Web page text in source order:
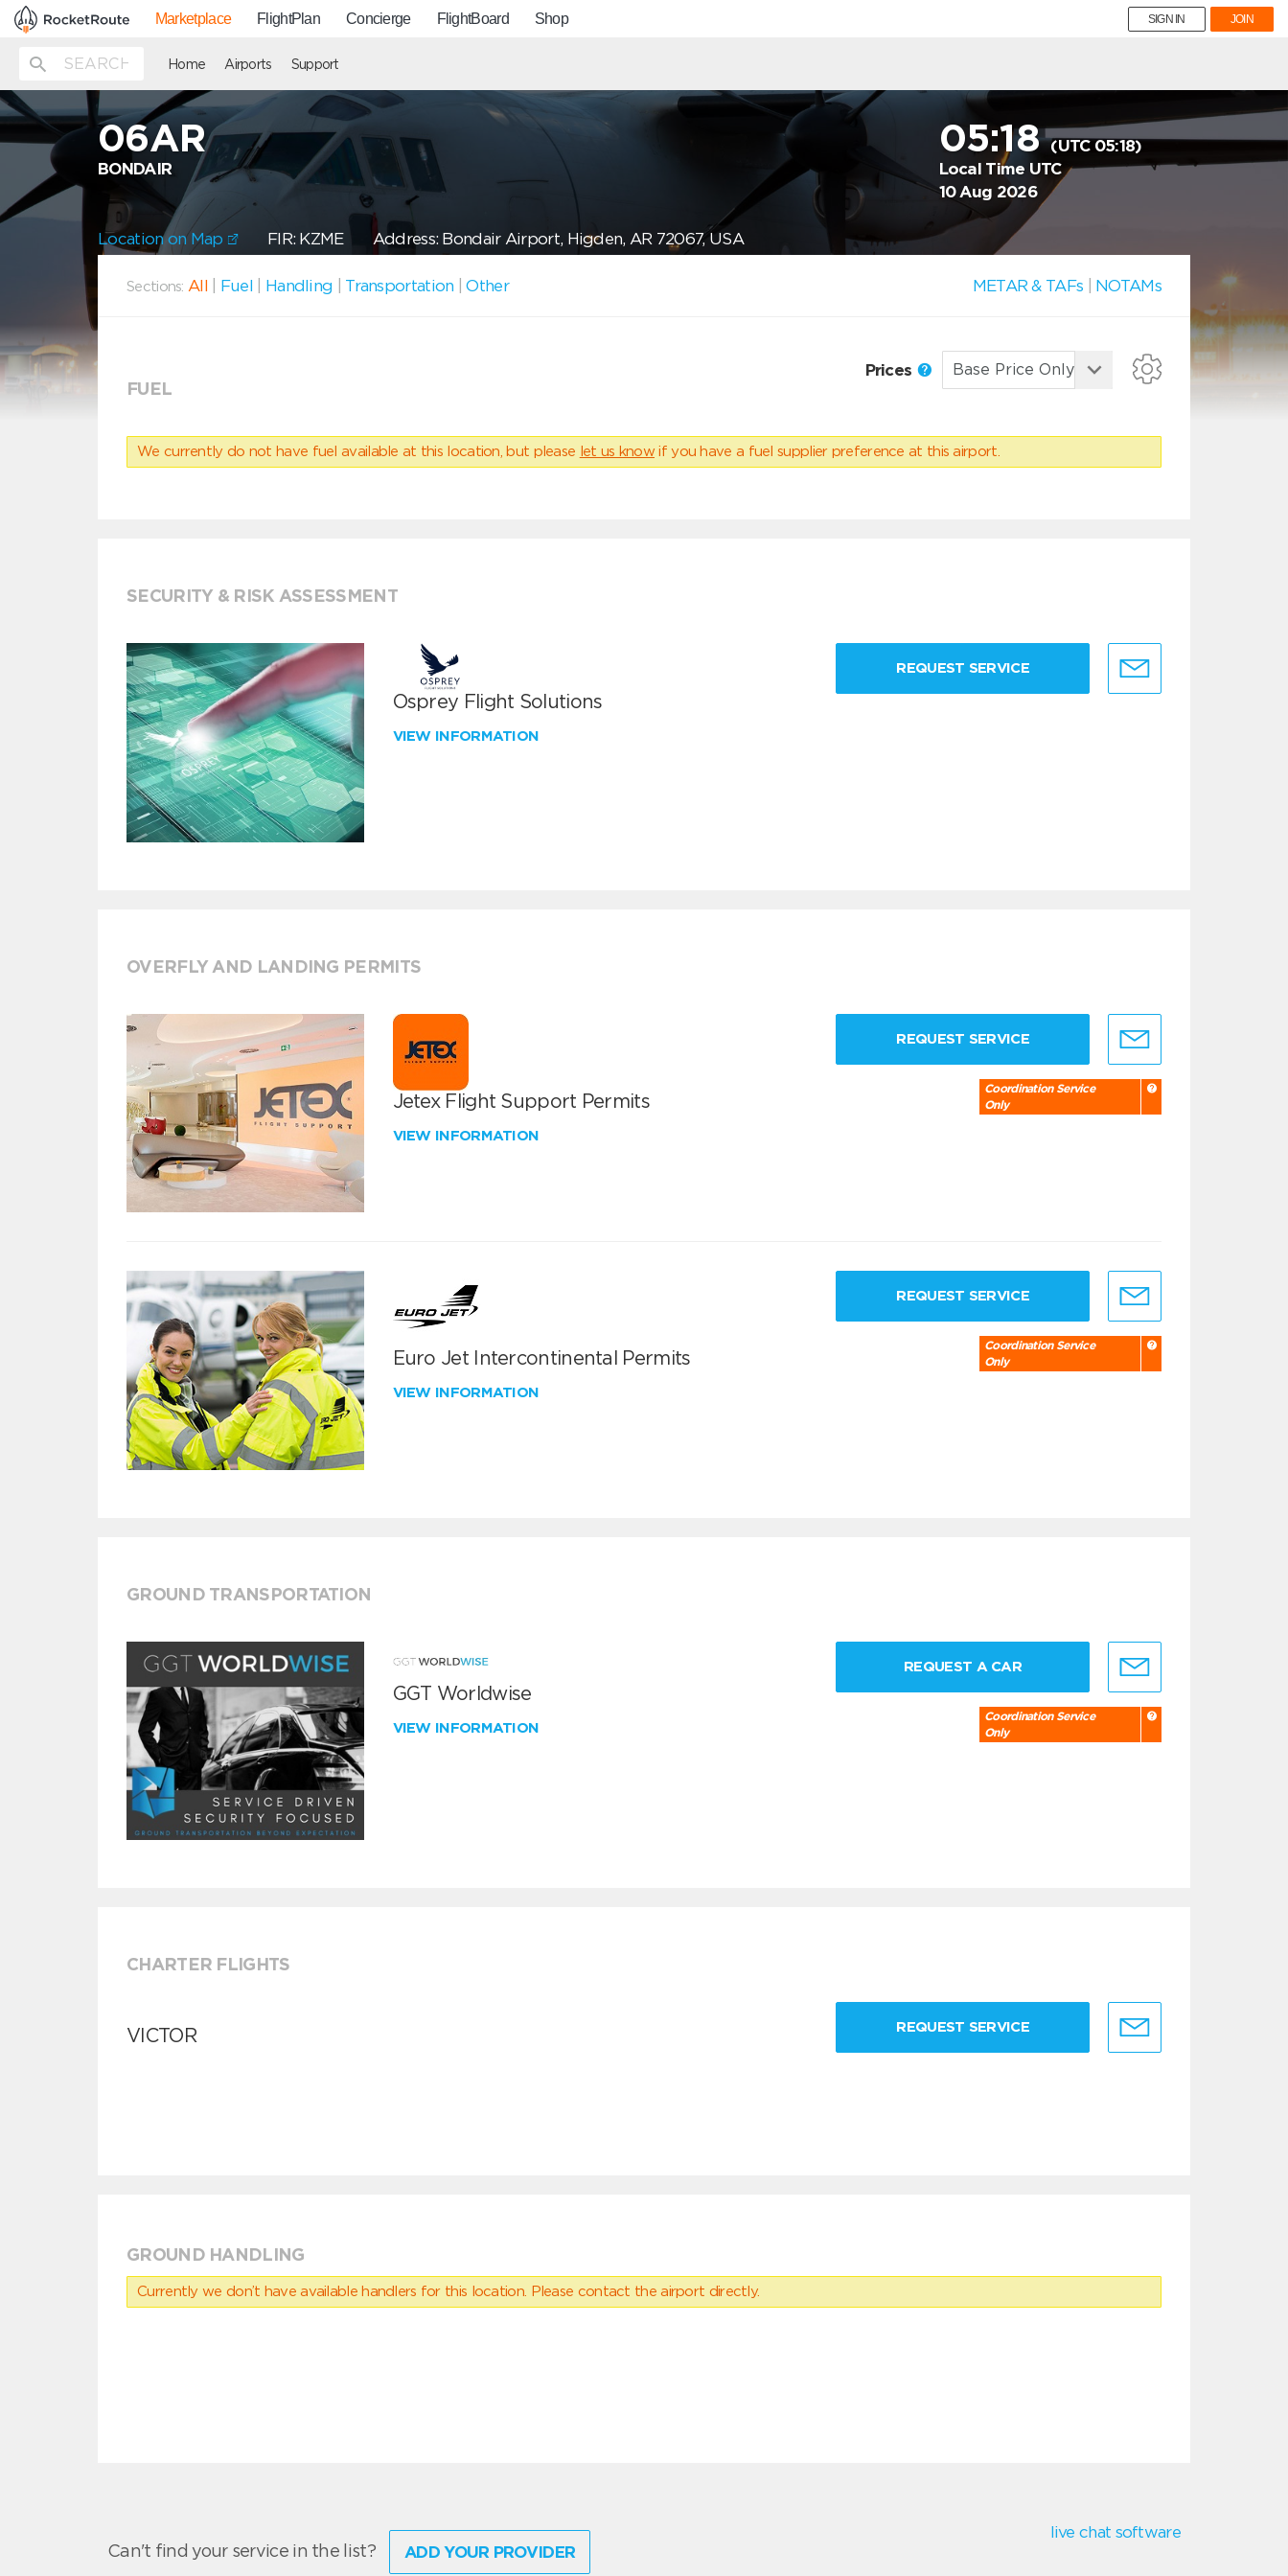
Marketplace FlightPlan Concierge FlightBoard Shop SIGN IN JOIN
Home Airports Support
06AR
BONDAIR
05:18(UTC 05:18)
Local Time UTC
10 Aug 2026
Location on Map FIR: KZME Address: Bondair Airport, Higden, AR 72067, USA
Sections: All Fuel Handling Transportation |Other METAR & TAFs NOTAMs
FUEL
Prices
We currently do not have fuel available at this location, but please let us know if you have a fuel supplier preference at this airport.
SECURITY & RISK ASSESSMENT
Osprey Flight Solutions
VIEW INFORMATION
REQUEST SERVICE
OVERFLY AND LANDING PERMITS
Jetex Flight Support Permits
VIEW INFORMATION
REQUEST SERVICE
Coordination Service
Only
Euro Jet Intercontinental Permits
VIEW INFORMATION
REQUEST SERVICE
Coordination Service
Only
GROUND TRANSPORTATION
GGT Worldwise
VIEW INFORMATION
REQUEST A CAR
Coordination Service
Only
CHARTER FLIGHTS
VICTOR REQUEST SERVICE
GROUND HANDLING
Currently we don’t have available handlers for this location. Please contact the airport directly.
Can't find your service in the list? ADD YOUR PROVIDER
live chat software